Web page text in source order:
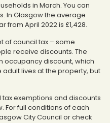
in March. You can
In Glasgow the average
from April 2022 is £1,428.
of council tax – some
receive discounts. The
occupancy discount, which
adult lives at the property, but
exemptions and discounts
For full conditions of each
City Council or check